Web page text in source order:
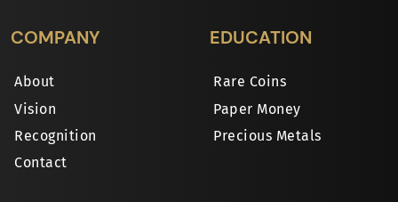
COMPANY
About
Vision
Recognition
Contact
EDUCATION
Rare Coins
Paper Money
Precious Metals